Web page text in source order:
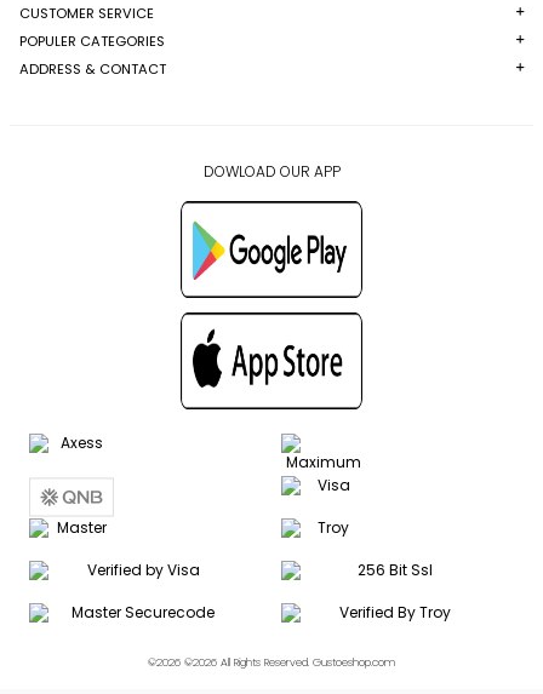
CUSTOMER SERVICE
POPULER CATEGORIES
ADDRESS & CONTACT
DOWLOAD OUR APP
©2026 ©2026 All Rights Reserved. Gustoeshop.com